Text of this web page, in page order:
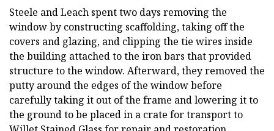
Steele and Leach spent two days removing the
window by constructing scaffolding, taking off the
covers and glazing, and clipping the tie wires inside
the building attached to the iron bars that provided
structure to the window. Afterward, they removed the
putty around the edges of the window before
carefully taking it out of the frame and lowering it to
the ground to be placed in a crate for transport to